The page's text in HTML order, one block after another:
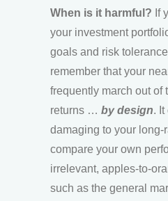
When is it harmful? If
your investment
goals and risk
remember that your
frequently march out of
returns … by design.
damaging to your long-
compare your own
irrelevant, apples-to-
such as the general